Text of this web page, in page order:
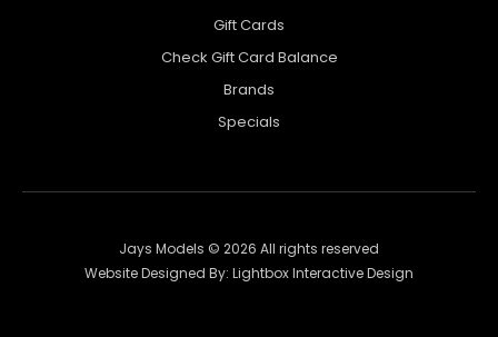
Gift Cards
Check Gift Card Balance
Brands
Specials
Jays Models © 2026 All rights reserved
Website Designed By: Lightbox Interactive Design